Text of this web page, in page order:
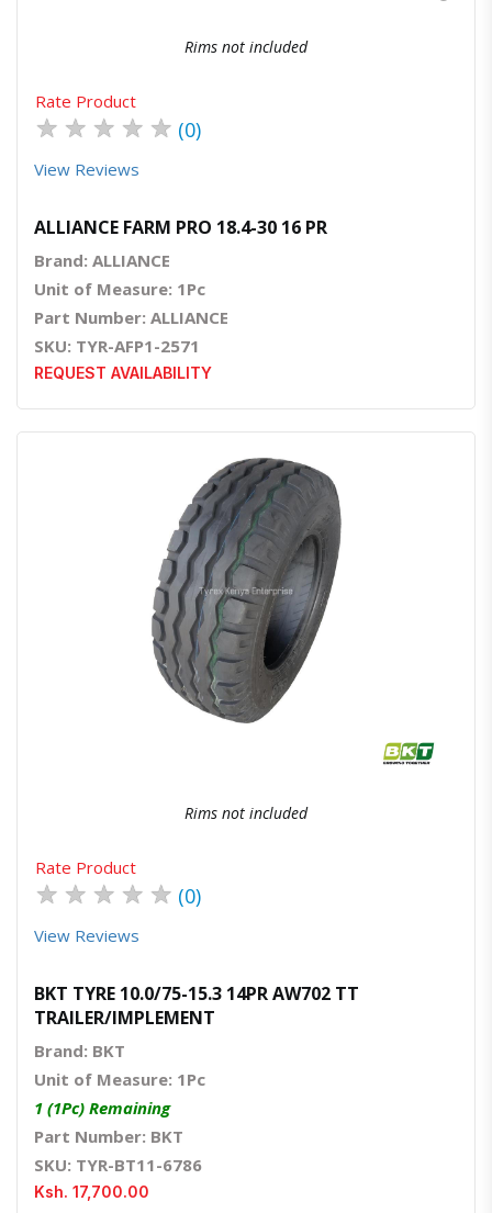
Rims not included
Rate Product
★ ★ ★ ★ ★ (0)
View Reviews
ALLIANCE FARM PRO 18.4-30 16 PR
Brand: ALLIANCE
Unit of Measure: 1Pc
Part Number: ALLIANCE
SKU: TYR-AFP1-2571
REQUEST AVAILABILITY
Quick ViewOrder Via Whatsapp
Rims not included
Rate Product
★ ★ ★ ★ ★ (0)
View Reviews
BKT TYRE 10.0/75-15.3 14PR AW702 TT
TRAILER/IMPLEMENT
Brand: BKT
Unit of Measure: 1Pc
1 (1Pc) Remaining
Part Number: BKT
SKU: TYR-BT11-6786
Ksh. 17,700.00